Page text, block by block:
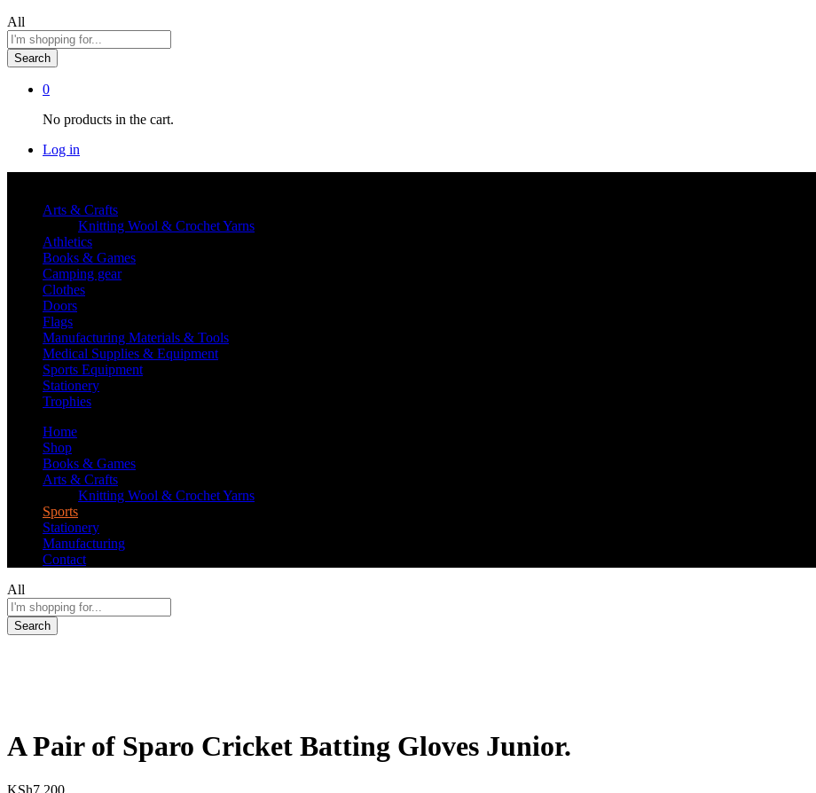
All
Search
0
No products in the cart.
Log in
Arts & Crafts
Knitting Wool & Crochet Yarns
Athletics
Books & Games
Camping gear
Clothes
Doors
Flags
Manufacturing Materials & Tools
Medical Supplies & Equipment
Sports Equipment
Stationery
Trophies
Home
Shop
Books & Games
Arts & Crafts
Knitting Wool & Crochet Yarns
Sports
Stationery
Manufacturing
Contact
All
Search
A Pair of Sparo Cricket Batting Gloves Junior.
KSh7,200